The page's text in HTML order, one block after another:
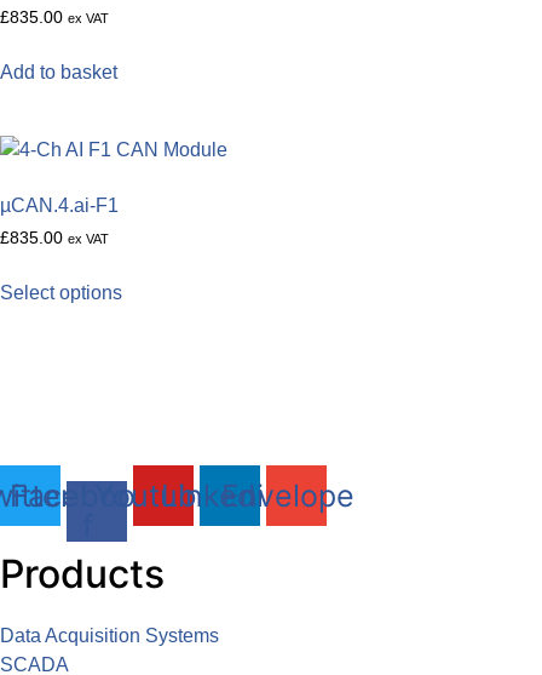
£835.00 ex VAT
Add to basket
µCAN.4.ai-F1
£835.00 ex VAT
Select optionsproduct
be
on
the
page
Facebook-YoutubeLinkedinEnvelope
Products
Data Acquisition Systems
SCADA